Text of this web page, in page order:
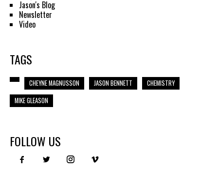
Jason's Blog
Newsletter
Video
TAGS
CHEYNE MAGNUSSON JASON BENNETT
CHEMISTRY
MIKE GLEASON
FOLLOW US